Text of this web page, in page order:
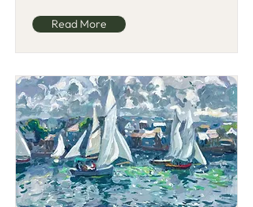
Read More